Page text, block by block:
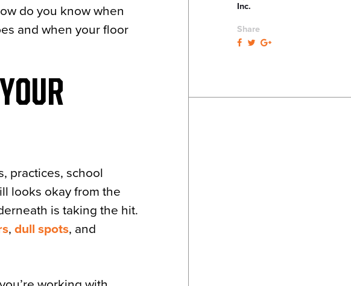
do you know when
and when your floor
practices, school
looks okay from the
is taking the hit.
, dull spots, and
Inc.
Share